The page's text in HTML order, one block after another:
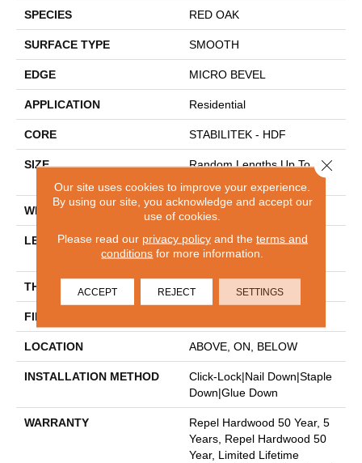
SPECIES RED OAK
SURFACE TYPE SMOOTH
EDGE MICRO BEVEL
APPLICATION Residential
CORE STABILITEK - HDF
SIZE
Random Lengths Up To
WIDTH 4.94"
LENGTH
Random Lengths Up To
58.56"
THICKNESS 1/2"
FINISH COATING
LOCATION ABOVE, ON, BELOW
INSTALLATION METHOD
Click-Lock|Nail Down|Staple
Down|Glue Down
WARRANTY
Repel Hardwood 50 Year, 5
Years, Repel Hardwood 50
Year, Limited Lifetime
Our site uses cookies to improve your experience.
By using our site, you acknowledge and accept our
use of cookies.
Please read our privacy policyand the terms and
conditions for more information.
ACCEPT REJECT SETTINGS
Close